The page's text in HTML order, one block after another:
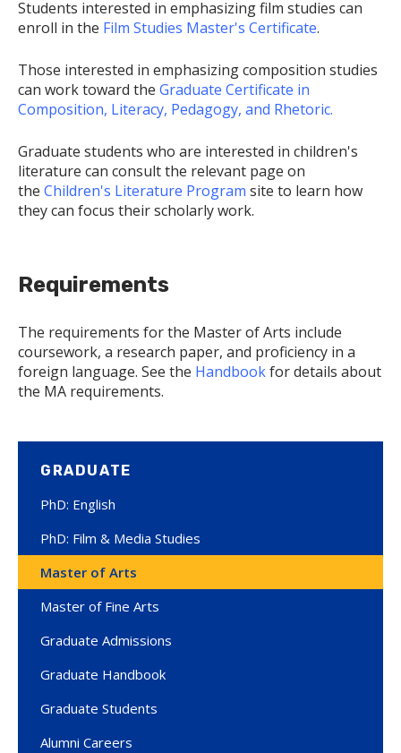
Students interested in emphasizing film studies can
enroll in the Film Studies Master's Certificate.
Those interested in emphasizing composition studies
can work toward the Graduate Certificate in
Composition, Literacy, Pedagogy, and Rhetoric.
Graduate students who are interested in children's
literature can consult the relevant page on
the Children's Literature Program site to learn how
they can focus their scholarly work.
Requirements
The requirements for the Master of Arts include
coursework, a research paper, and proficiency in a
foreign language. See the Handbookfor details about
the MA requirements.
GRADUATE
PhD: English
PhD: Film & Media Studies
Master of Arts
Master of Fine Arts
Graduate Admissions
Graduate Handbook
Graduate Students
Alumni Careers